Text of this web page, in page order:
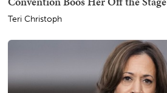
Teri Christoph